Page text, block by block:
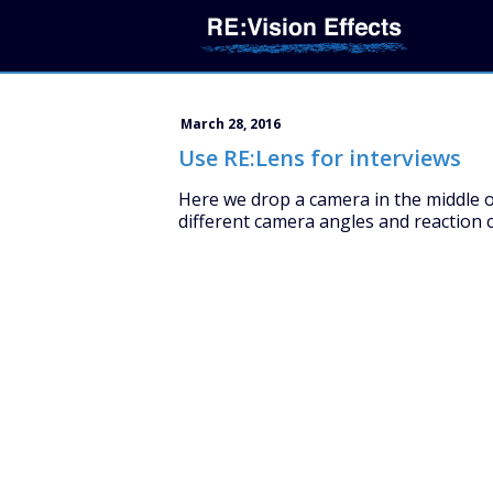
March 28, 2016
Use RE:Lens for interviews
Here we drop a camera in the middle
different camera angles and reaction